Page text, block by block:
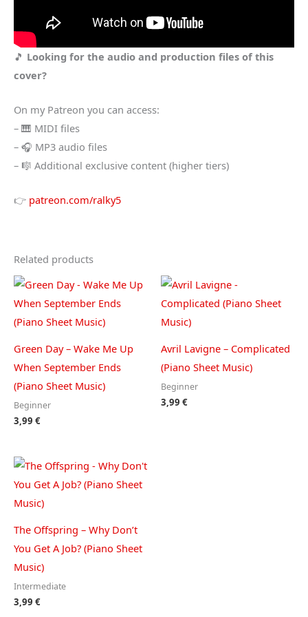
🎵 Looking for the audio and production files of this
cover?
On my Patreon you can access:
– 🎹 MIDI files
– 🎧 MP3 audio files
– 🎼 Additional exclusive content (higher tiers)
👉 patreon.com/ralky5
Related products
Green Day – Wake Me Up
When September Ends
(Piano Sheet Music)
Beginner
3,99 €
Avril Lavigne – Complicated
(Piano Sheet Music)
Beginner
3,99 €
The Offspring – Why Don’t
You Get A Job? (Piano Sheet
Music)
Intermediate
3,99 €